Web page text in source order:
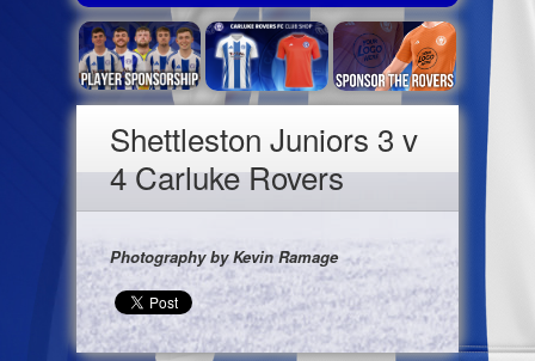
Shettleston Juniors 3 v
4 Carluke Rovers
Photography by Kevin Ramage